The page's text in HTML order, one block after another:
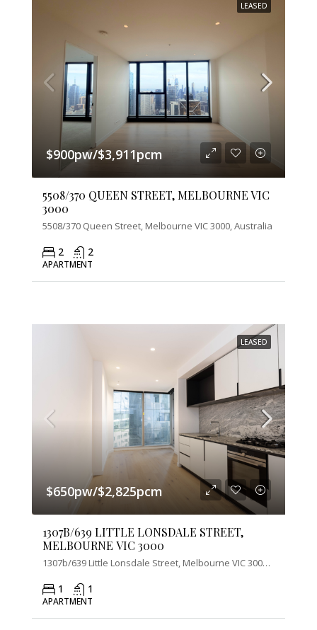
LEASED
$900pw/$3,911pcm
5508/370 QUEEN STREET, MELBOURNE VIC
3000
5508/370 Queen Street, Melbourne VIC 3000, Australia
2 2
APARTMENT
LEASED
$650pw/$2,825pcm
1307B/639 LITTLE LONSDALE STREET,
MELBOURNE VIC 3000
1307b/639 Little Lonsdale Street, Melbourne VIC 3000, Australia
1 1
APARTMENT